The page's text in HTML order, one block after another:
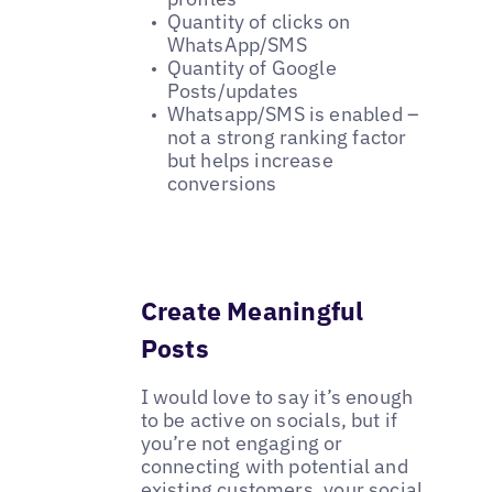
Quantity of clicks on
WhatsApp/SMS
Quantity of Google
Posts/updates
Whatsapp/SMS is enabled –
not a strong ranking factor
but helps increase
conversions
Create Meaningful
Posts
I would love to say it’s enough
to be active on socials, but if
you’re not engaging or
connecting with potential and